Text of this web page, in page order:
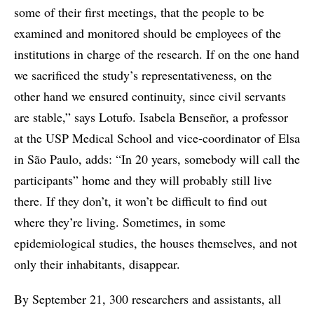
some of their first meetings, that the people to be
examined and monitored should be employees of the
institutions in charge of the research. If on the one hand
we sacrificed the study’s representativeness, on the
other hand we ensured continuity, since civil servants
are stable,” says Lotufo. Isabela Benseñor, a professor
at the USP Medical School and vice-coordinator of Elsa
in São Paulo, adds: “In 20 years, somebody will call the
participants” home and they will probably still live
there. If they don’t, it won’t be difficult to find out
where they’re living. Sometimes, in some
epidemiological studies, the houses themselves, and not
only their inhabitants, disappear.
By September 21, 300 researchers and assistants, all